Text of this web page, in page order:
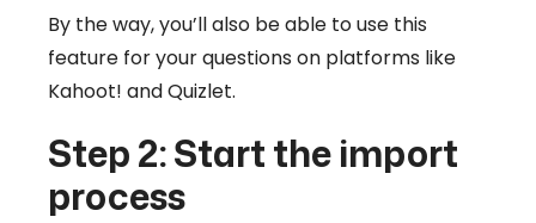
By the way, you’ll also be able to use this
feature for your questions on platforms like
Kahoot! and Quizlet.
Step 2: Start the import
process